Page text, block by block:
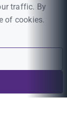
traffic. By
of cookies.